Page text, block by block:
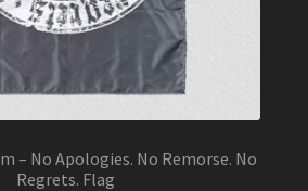
– No Apologies. No Remorse. No
Regrets. Flag